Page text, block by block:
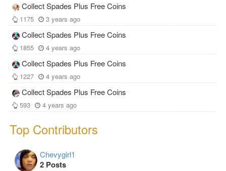
Collect Spades Plus Free Coins
1175 3 years ago
Collect Spades Plus Free Coins
1855 4 years ago
Collect Spades Plus Free Coins
1227 4 years ago
Collect Spades Plus Free Coins
593 4 years ago
Top Contributors
Chevygirl1
2 Posts